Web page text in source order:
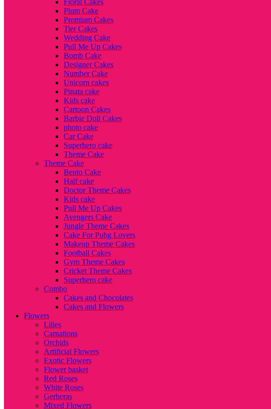
Floral Cakes
Plum Cake
Premium Cakes
Tier Cakes
Wedding Cake
Pull Me Up Cakes
Bomb Cake
Designer Cakes
Number Cake
Unicorn cakes
Pinata cake
Kids cake
Cartoon Cakes
Barbie Doll Cakes
photo cake
Car Cake
Superhero cake
Theme Cake
Theme Cake
Bento Cake
Half cake
Doctor Theme Cakes
Kids cake
Pull Me Up Cakes
Avengers Cake
Jungle Theme Cakes
Cake For Pubg Lovers
Makeup Theme Cakes
Football Cakes
Gym Theme Cakes
Cricket Theme Cakes
Superhero cake
Combo
Cakes and Chocolates
Cakes and Flowers
Flowers
Lilies
Carnations
Orchids
Artificial Flowers
Exotic Flowers
Flower basket
Red Roses
White Roses
Gerberas
Mixed Flowers